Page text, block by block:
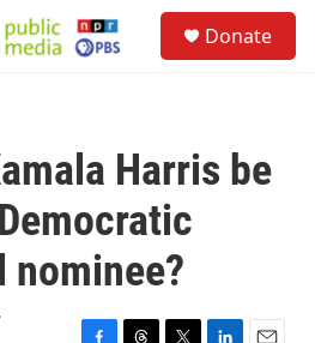
Donate
Harris be